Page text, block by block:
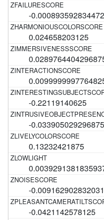
-
0.024658203125
-0.22119140625
-0.033905029296875
0.13232421875
-
-0.0421142578125